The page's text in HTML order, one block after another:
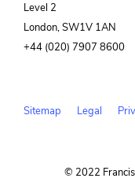
Level 2
London, SW1V 1AN
+44 (020) 7907 8600
Sitemap Legal
© 2022